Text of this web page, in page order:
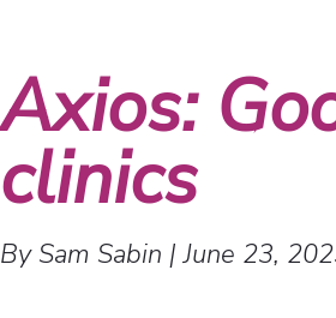
Axios:
clinics
By Sam Sabin |June 23,